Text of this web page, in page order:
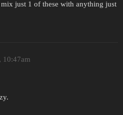
just 1 of these with anything just
10:47am